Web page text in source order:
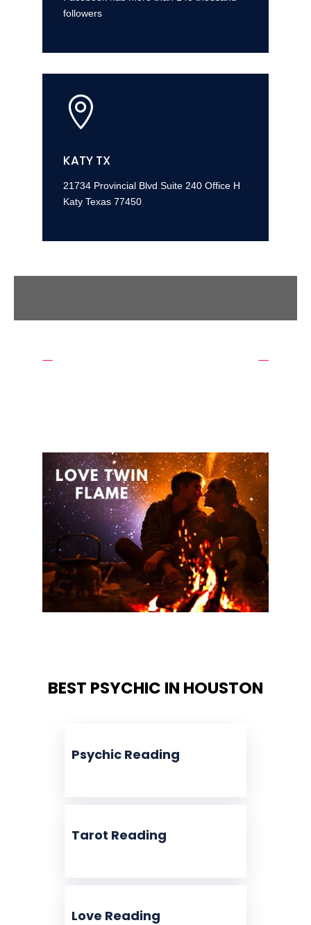
followers

KATY TX
21734 Provincial Blvd Suite 240 Office H
Katy Texas 77450
BEST PSYCHIC IN HOUSTON
Psychic Reading
Tarot Reading
Love Reading